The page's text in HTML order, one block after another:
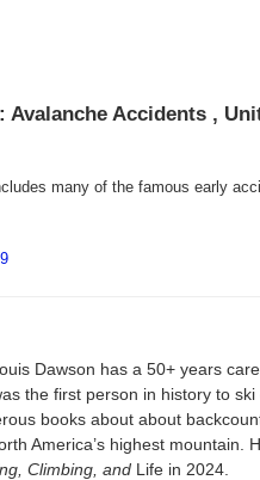
Avalanche Accidents ,
many of the famous early
Dawson has a 50+ years
the first person in history to
books about about
America’s highest mountain.
Climbing, and Life in 2024.